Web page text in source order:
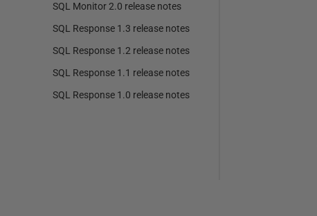
SQL Monitor 2.0 release notes
SQL Response 1.3 release notes
SQL Response 1.2 release notes
SQL Response 1.1 release notes
SQL Response 1.0 release notes